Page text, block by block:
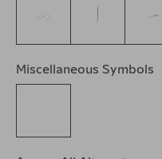
∞
∫ ≈
Miscellaneous Symbols